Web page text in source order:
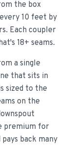
the box
10 feet by
Each coupler
18+ seams.
a single
that sits in
sized to the
on the
premium for
back many